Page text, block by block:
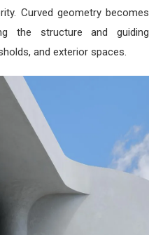
Curved geometry becomes
the structure and guiding
and exterior spaces.